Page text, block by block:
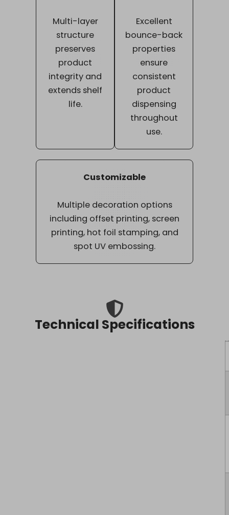
Multi-layer
structure
preserves
product
integrity and
extends shelf
life.
Excellent
bounce-back
properties
ensure
consistent
product
dispensing
throughout
use.
Customizable
Multiple decoration options
including offset printing, screen
printing, hot foil stamping, and
spot UV embossing.
Technical Specifications